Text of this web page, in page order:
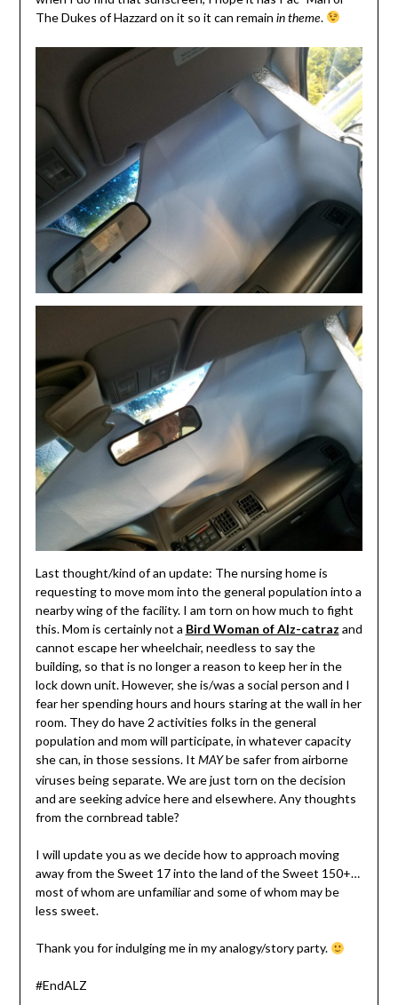
The Dukes of Hazzard on it so it can remain in theme.
Last thought/kind of an update: The nursing home is
requesting to move mom into the general population into a
nearby wing of the facility. I am torn on how much to fight
this. Mom is certainly not a Bird Woman of Alz-catraz and
cannot escape her wheelchair, needless to say the
building, so that is no longer a reason to keep her in the
lock down unit. However, she is/was a social person and I
fear her spending hours and hours staring at the wall in her
room. They do have 2 activities folks in the general
population and mom will participate, in whatever capacity
she can, in those sessions. It MAY be safer from airborne
viruses being separate. We are just torn on the decision
and are seeking advice here and elsewhere. Any thoughts
from the cornbread table?
I will update you as we decide how to approach moving
away from the Sweet 17 into the land of the Sweet 150+…
most of whom are unfamiliar and some of whom may be
less sweet.
Thank you for indulging me in my analogy/story party.
#EndALZ